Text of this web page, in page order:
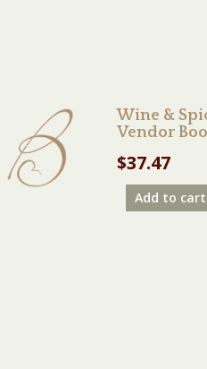
Wine &
Vendor
$37.47
Add to cart